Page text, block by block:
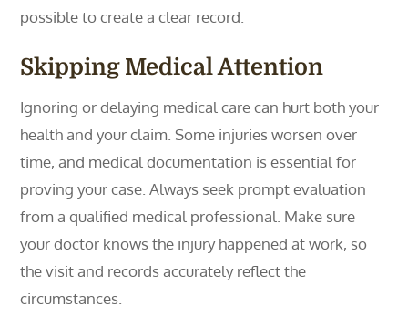
possible to create a clear record.
Skipping Medical Attention
Ignoring or delaying medical care can hurt both your
health and your claim. Some injuries worsen over
time, and medical documentation is essential for
proving your case. Always seek prompt evaluation
from a qualified medical professional. Make sure
your doctor knows the injury happened at work, so
the visit and records accurately reflect the
circumstances.